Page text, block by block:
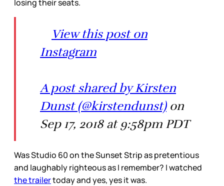
losing their seats.
View this post on
Instagram
A post shared by Kirsten
Dunst (@kirstendunst)on
Sep 17, 2018 at 9:58pm PDT
Was Studio 60 on the Sunset Strip as pretentious
and laughably righteous as I remember? I watched
the trailertoday and yes, yes it was.